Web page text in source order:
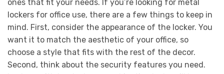
ones that fit your needs. If you’re looking for metal
lockers for office use, there are a few things to keep in
mind. First, consider the appearance of the locker. You
want it to match the aesthetic of your office, so
choose a style that fits with the rest of the decor.
Second, think about the security features you need.